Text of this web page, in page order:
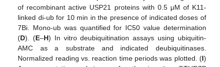
of recombinant active USP21 proteins with 0.5 μM of K11-
linked di-ub for 10 min in the presence of indicated doses of
7Bi. Mono-ub was quantified for IC50 value determination
(D). (E–H) In vitro deubiquitination assays using ubiquitin-
AMC as a substrate and indicated deubiquitinases.
Normalized reading vs. reaction time periods was plotted. (I)